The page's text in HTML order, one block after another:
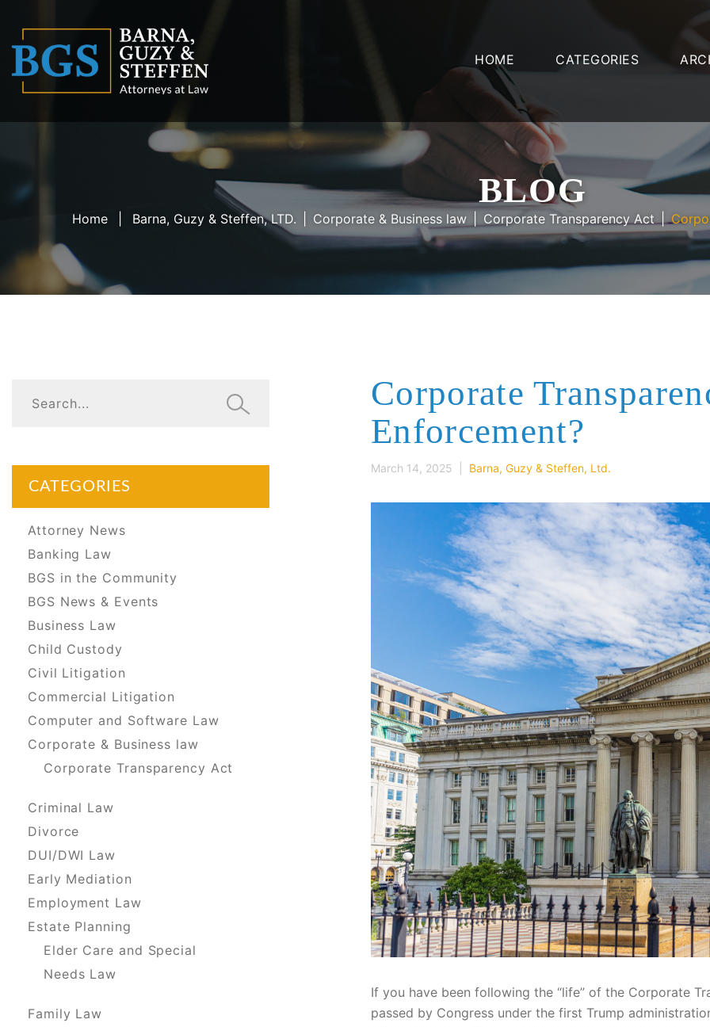
HOME CATEGORIES
BLOG
Home Barna, Guzy & Steffen, LTD. Corporate & Business law Corporate Transparency Act
CATEGORIES
Attorney News
Banking Law
BGS in the Community
BGS News & Events
Business Law
Child Custody
Civil Litigation
Commercial Litigation
Computer and Software Law
Corporate & Business law
Corporate Transparency Act
Criminal Law
Divorce
DUI/DWI Law
Early Mediation
Employment Law
Estate Planning
Elder Care and Special
Needs Law
Family Law
Corporate
Enforcement?
March 14, 2025 | Barna, Guzy & Steffen, Ltd.
If you have been following the “life” of the Corporate
passed by Congress under the first Trump